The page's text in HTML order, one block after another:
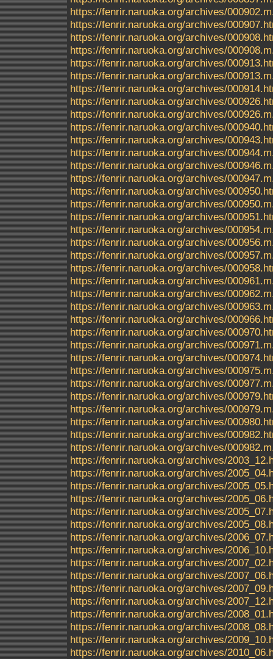
https://fenrir.naruoka.org/archives/
https://fenrir.naruoka.org/archives/
https://fenrir.naruoka.org/archives/
https://fenrir.naruoka.org/archives/
https://fenrir.naruoka.org/archives/
https://fenrir.naruoka.org/archives/
https://fenrir.naruoka.org/archives/
https://fenrir.naruoka.org/archives/
https://fenrir.naruoka.org/archives/
https://fenrir.naruoka.org/archives/
https://fenrir.naruoka.org/archives/
https://fenrir.naruoka.org/archives/
https://fenrir.naruoka.org/archives/
https://fenrir.naruoka.org/archives/
https://fenrir.naruoka.org/archives/
https://fenrir.naruoka.org/archives/
https://fenrir.naruoka.org/archives/
https://fenrir.naruoka.org/archives/
https://fenrir.naruoka.org/archives/
https://fenrir.naruoka.org/archives/
https://fenrir.naruoka.org/archives/
https://fenrir.naruoka.org/archives/
https://fenrir.naruoka.org/archives/
https://fenrir.naruoka.org/archives/
https://fenrir.naruoka.org/archives/
https://fenrir.naruoka.org/archives/
https://fenrir.naruoka.org/archives/
https://fenrir.naruoka.org/archives/
https://fenrir.naruoka.org/archives/
https://fenrir.naruoka.org/archives/
https://fenrir.naruoka.org/archives/
https://fenrir.naruoka.org/archives/
https://fenrir.naruoka.org/archives/
https://fenrir.naruoka.org/archives/
https://fenrir.naruoka.org/archives/
https://fenrir.naruoka.org/archives/
https://fenrir.naruoka.org/archives/
https://fenrir.naruoka.org/archives/
https://fenrir.naruoka.org/archives/
https://fenrir.naruoka.org/archives/
https://fenrir.naruoka.org/archives/
https://fenrir.naruoka.org/archives/
https://fenrir.naruoka.org/archives/
https://fenrir.naruoka.org/archives/
https://fenrir.naruoka.org/archives/
https://fenrir.naruoka.org/archives/
https://fenrir.naruoka.org/archives/
https://fenrir.naruoka.org/archives/
https://fenrir.naruoka.org/archives/
https://fenrir.naruoka.org/archives/
https://fenrir.naruoka.org/archives/